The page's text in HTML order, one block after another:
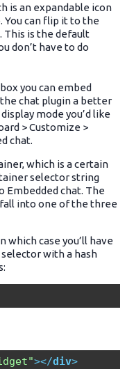
is an expandable icon
You can flip it to the
This is the default
don’t have to do
you can embed
chat plugin a better
mode you’d like
> Customize >
chat.
which is a certain
selector string
Embedded chat. The
into one of the three
which case you’ll have
with a hash
></div>